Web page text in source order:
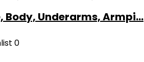
Body, Underarms, Armpi...
0